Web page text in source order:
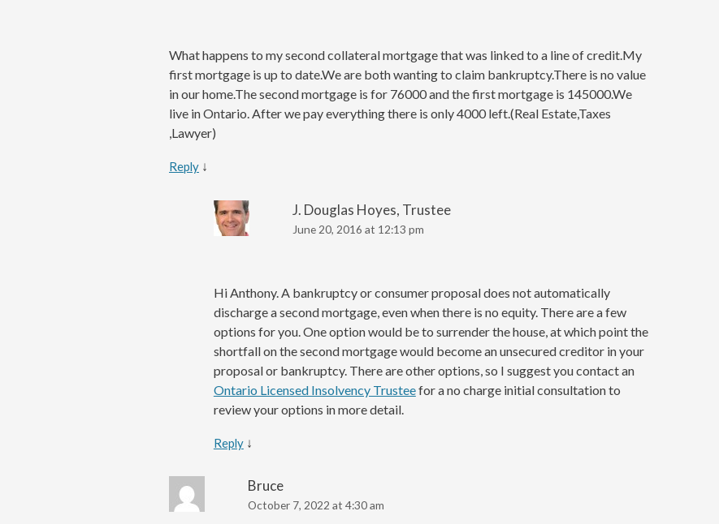
What happens to my second collateral mortgage that was linked to a line of credit.My
first mortgage is up to date.We are both wanting to claim bankruptcy.There is no value
in our home.The second mortgage is for 76000 and the first mortgage is 145000.We
live in Ontario. After we pay everything there is only 4000 left.(Real Estate,Taxes
,Lawyer)
Reply ↓
J. Douglas Hoyes, Trustee
June 20, 2016 at 12:13 pm
Hi Anthony. A bankruptcy or consumer proposal does not automatically
discharge a second mortgage, even when there is no equity. There are a few
options for you. One option would be to surrender the house, at which point the
shortfall on the second mortgage would become an unsecured creditor in your
proposal or bankruptcy. There are other options, so I suggest you contact an
Ontario Licensed Insolvency Trusteefor a no charge initial consultation to
review your options in more detail.
Reply ↓
Bruce
October 7, 2022 at 4:30 am